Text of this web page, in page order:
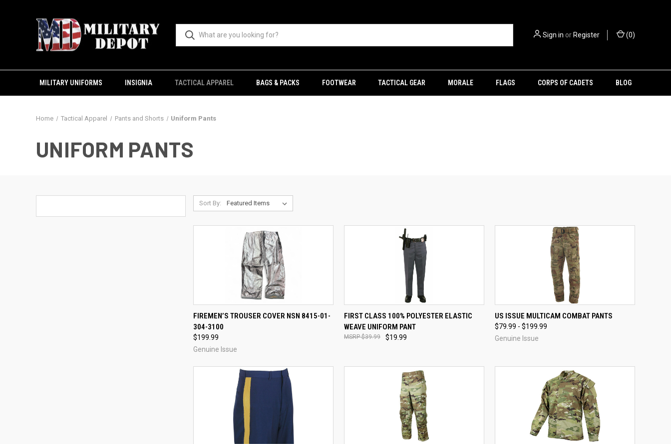
Sign in orRegister (0)
MILITARY UNIFORMS INSIGNIA TACTICAL APPAREL BAGS & PACKS FOOTWEAR TACTICAL GEAR MORALE FLAGS CORPS OF CADETS BLOG
Home Tactical Apparel Pants and Shorts Uniform Pants
UNIFORM PANTS
Sort By:
QUICK VIEW VIEW OPTIONS
Compare
FIREMEN’S TROUSER COVER NSN 8415-01-
304-3100
$199.99
Genuine Issue
QUICK VIEW VIEW OPTIONS
Compare
FIRST CLASS 100% POLYESTER ELASTIC
WEAVE UNIFORM PANT
$19.99
$39.99
QUICK VIEW VIEW OPTIONS
Compare
US ISSUE MULTICAM COMBAT PANTS
$79.99 - $199.99
Genuine Issue